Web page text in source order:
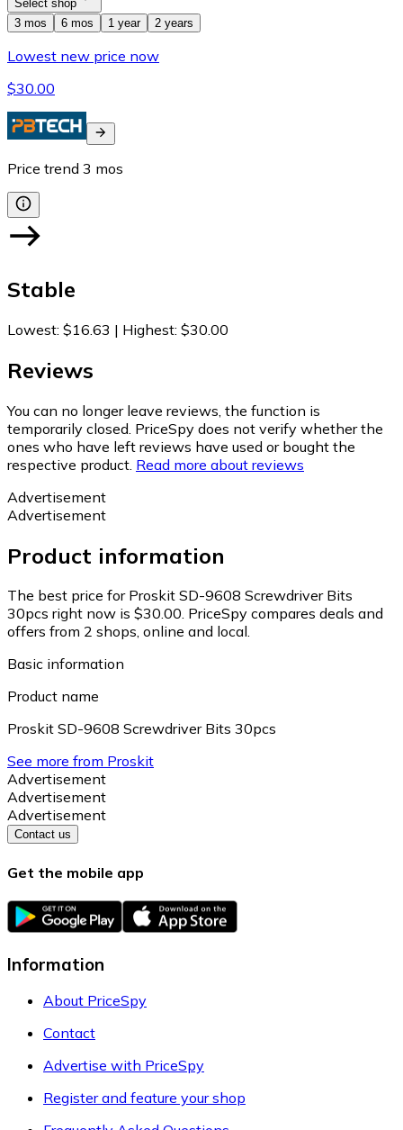
Select shop
3 mos
6 mos 1 year 2 years
Lowest new price now
$30.00
Price trend 3 mos
Stable
Lowest: $16.63 | Highest: $30.00
Reviews
You can no longer leave reviews, the function is
temporarily closed. PriceSpy does not verify whether the
ones who have left reviews have used or bought the
respective product. Read more about reviews
Advertisement
Advertisement
Product information
The best price for Proskit SD-9608 Screwdriver Bits
30pcs right now is $30.00. PriceSpy compares deals and
offers from 2 shops, online and local.
Basic information
Product name
Proskit SD-9608 Screwdriver Bits 30pcs
See more from Proskit
Advertisement
Advertisement
Advertisement
Contact us
Get the mobile app
Information
About PriceSpy
Contact
Advertise with PriceSpy
Register and feature your shop